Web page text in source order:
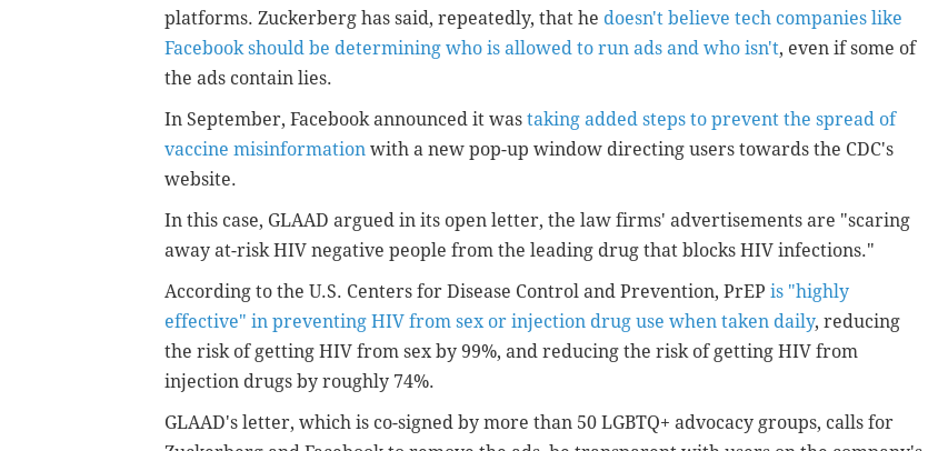
platforms. Zuckerberg has said, repeatedly, that he doesn't believe tech companies like
Facebook should be determining who is allowed to run ads and who isn't, even if some of
the ads contain lies.
In September, Facebook announced it was taking added steps to prevent the spread of
vaccine misinformation with a new pop-up window directing users towards the CDC's
website.
In this case, GLAAD argued in its open letter, the law firms' advertisements are "scaring
away at-risk HIV negative people from the leading drug that blocks HIV infections."
According to the U.S. Centers for Disease Control and Prevention, PrEP is "highly
effective" in preventing HIV from sex or injection drug use when taken daily, reducing
the risk of getting HIV from sex by 99%, and reducing the risk of getting HIV from
injection drugs by roughly 74%.
GLAAD's letter, which is co-signed by more than 50 LGBTQ+ advocacy groups, calls for